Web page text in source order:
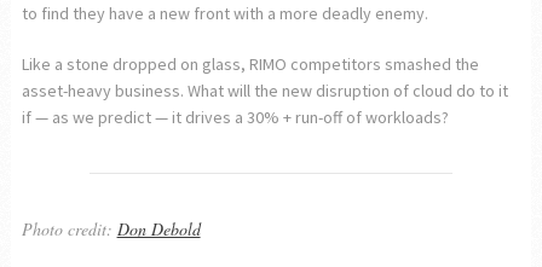
to find they have a new front with a more deadly enemy.
Like a stone dropped on glass, RIMO competitors smashed the
asset-heavy business. What will the new disruption of cloud do to it
if — as we predict — it drives a 30% + run-off of workloads?
Photo credit: Don Debold